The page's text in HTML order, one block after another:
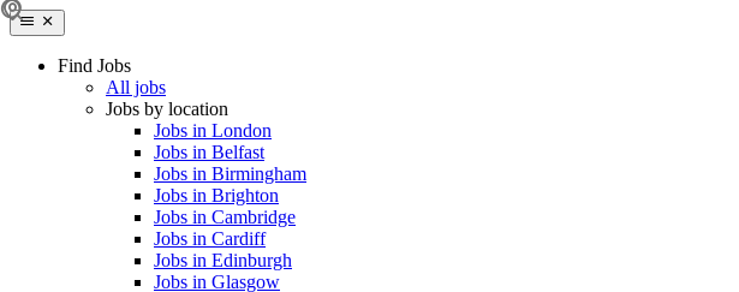
Find Jobs
All jobs
Jobs by location
Jobs in London
Jobs in Belfast
Jobs in Birmingham
Jobs in Brighton
Jobs in Cambridge
Jobs in Cardiff
Jobs in Edinburgh
Jobs in Glasgow